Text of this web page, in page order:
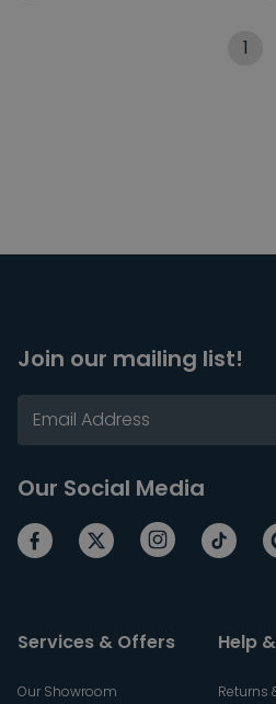
1
Join our mailing list!
Our Social Media
Services & Offers
Our Showroom
Help
Returns